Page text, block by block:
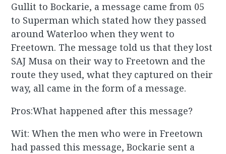
Gullit to Bockarie, a message came from 05
to Superman which stated how they passed
around Waterloo when they went to
Freetown. The message told us that they lost
SAJ Musa on their way to Freetown and the
route they used, what they captured on their
way, all came in the form of a message.
Pros:What happened after this message?
Wit: When the men who were in Freetown
had passed this message, Bockarie sent a